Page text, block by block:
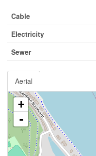
Cable
Electricity
Sewer
Aerial
+
-